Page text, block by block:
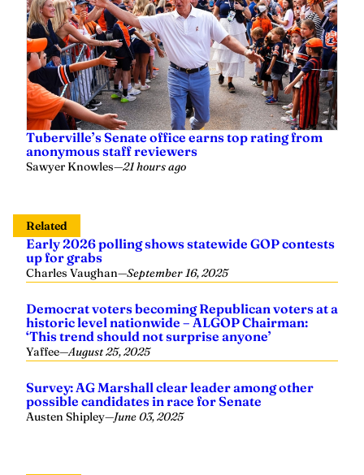
Tuberville’s Senate office earns top rating from
anonymous staff reviewers
Sawyer Knowles—21 hours ago
Related
Early 2026 polling shows statewide GOP contests
up for grabs
Charles Vaughan—September 16, 2025
Democrat voters becoming Republican voters at a
historic level nationwide – ALGOP Chairman:
‘This trend should not surprise anyone’
Yaffee—August 25, 2025
Survey: AG Marshall clear leader among other
possible candidates in race for Senate
Austen Shipley—June 03, 2025